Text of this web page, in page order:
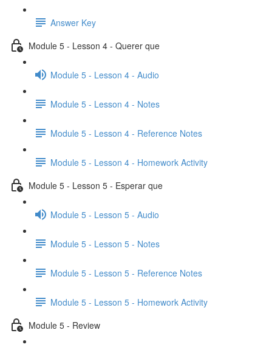
Answer Key
Module 5 - Lesson 4 - Querer que
Module 5 - Lesson 4 - Audio
Module 5 - Lesson 4 - Notes
Module 5 - Lesson 4 - Reference Notes
Module 5 - Lesson 4 - Homework Activity
Module 5 - Lesson 5 - Esperar que
Module 5 - Lesson 5 - Audio
Module 5 - Lesson 5 - Notes
Module 5 - Lesson 5 - Reference Notes
Module 5 - Lesson 5 - Homework Activity
Module 5 - Review